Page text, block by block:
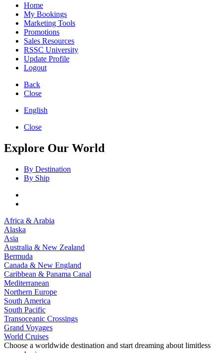
Home
My Bookings
Marketing Tools
Promotions
Sales Resources
RSSC University
Update Profile
Logout
Back
Close
English
Close
Explore Our World
By Destination
By Ship
Africa & Arabia
Alaska
Asia
Australia & New Zealand
Bermuda
Canada & New England
Caribbean & Panama Canal
Mediterranean
Northern Europe
South America
South Pacific
Transoceanic Crossings
Grand Voyages
World Cruises
Choose a worldwide destination and start dreaming about limitless